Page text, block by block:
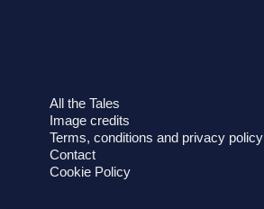
All the Tales
Image credits
Terms, conditions and privacy policy
Contact
Cookie Policy